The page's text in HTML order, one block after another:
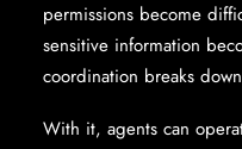
permissions become
sensitive information
coordination breaks down
With it, agents can